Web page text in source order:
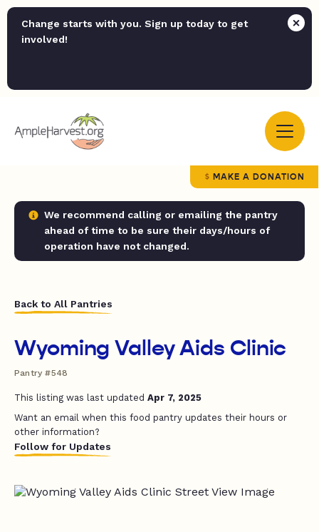
Change starts with you. Sign up today to get
involved!
MAKE A DONATION
We recommend calling or emailing the pantry
ahead of time to be sure their days/hours of
operation have not changed.
Back to All Pantries
Wyoming Valley Aids Clinic
Pantry #548
This listing was last updated Apr 7, 2025
Want an email when this food pantry updates their hours or
other information?
Follow for Updates